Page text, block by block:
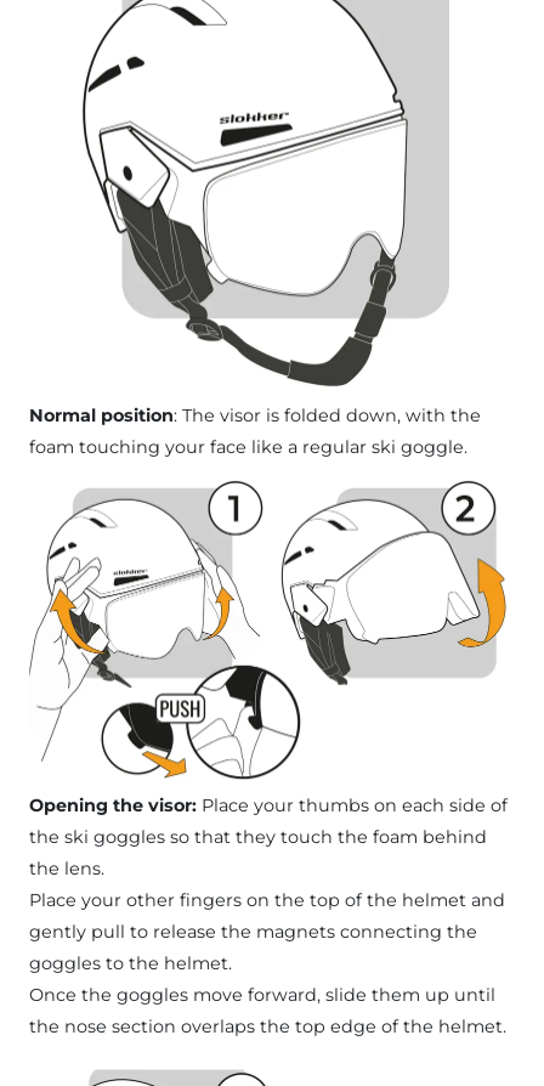
Normal position: The visor is folded down, with the
foam touching your face like a regular ski goggle.
Opening the visor: Place your thumbs on each side of
the ski goggles so that they touch the foam behind
the lens.
Place your other fingers on the top of the helmet and
gently pull to release the magnets connecting the
goggles to the helmet.
Once the goggles move forward, slide them up until
the nose section overlaps the top edge of the helmet.